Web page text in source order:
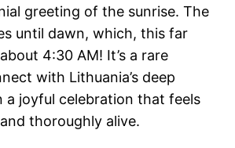
greeting of the sunrise. The
until dawn, which, this far
4:30 AM! It’s a rare
with Lithuania’s deep
a joyful celebration that feels
thoroughly alive.